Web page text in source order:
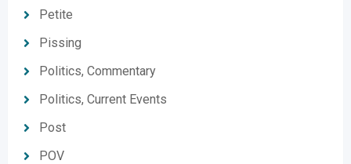
Petite
Pissing
Politics, Commentary
Politics, Current Events
Post
POV